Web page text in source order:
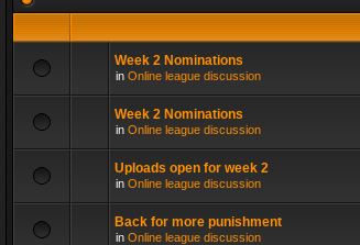
Week 2 Nominations
in Online league discussion
Week 2 Nominations
in Online league discussion
Uploads open for week 2
in Online league discussion
Back for more punishment
in Online league discussion